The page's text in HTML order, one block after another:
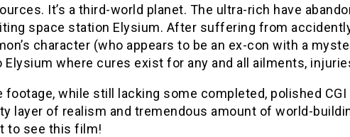
It’s a third-world planet. The ultra-rich have
space station Elysium. After suffering from
character (who appears to be an ex-con with a
Elysium where cures exist for any and all ailments,
footage, while still lacking some completed, polished
layer of realism and tremendous amount of world-
to see this film!